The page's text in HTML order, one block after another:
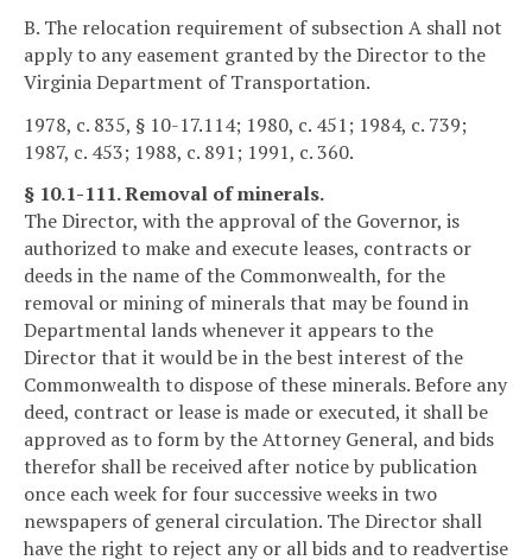
B. The relocation requirement of subsection A shall not
apply to any easement granted by the Director to the
Virginia Department of Transportation.
1978, c. 835, § 10-17.114; 1980, c. 451; 1984, c. 739;
1987, c. 453; 1988, c. 891; 1991, c. 360.
§ 10.1-111. Removal of minerals.
The Director, with the approval of the Governor, is
authorized to make and execute leases, contracts or
deeds in the name of the Commonwealth, for the
removal or mining of minerals that may be found in
Departmental lands whenever it appears to the
Director that it would be in the best interest of the
Commonwealth to dispose of these minerals. Before any
deed, contract or lease is made or executed, it shall be
approved as to form by the Attorney General, and bids
therefor shall be received after notice by publication
once each week for four successive weeks in two
newspapers of general circulation. The Director shall
have the right to reject any or all bids and to readvertise